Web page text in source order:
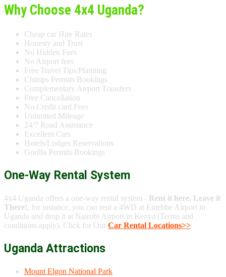
Why Choose 4x4 Uganda?
Cheap car Hire Rates
Honesty and Trust
No Hidden Fees
No Airport fees
Free Travel Tips/Planning
Chimps Permits Bookings
Complementary Airport Transfers
Free Cancellation
No Credit card Fees
Unlimited Mileage
24/7 Road Assistance
Excellent Cars
Hotels/Lodges Reservations
Gorilla Permits Bookings
One-Way Rental System
4x4 Uganda offers a one-way rental system - Rent it here, Leave it
There!, for instance, you can rent a 4WD at Entebbe Airport in
Uganda and drop it at Nairobi Airport in Kenya (Terms and
conditions apply). Click for Our Car Rental Locations>>
Uganda Attractions
Mount Elgon National Park